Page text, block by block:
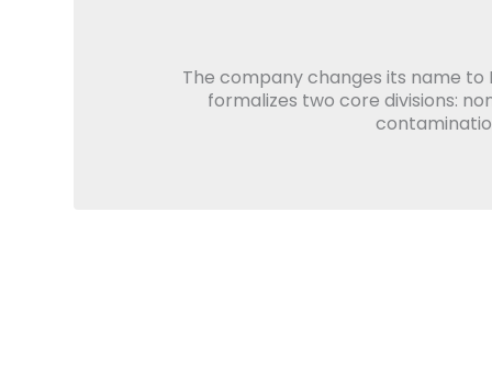
The company changes its name to
formalizes two core divisions: